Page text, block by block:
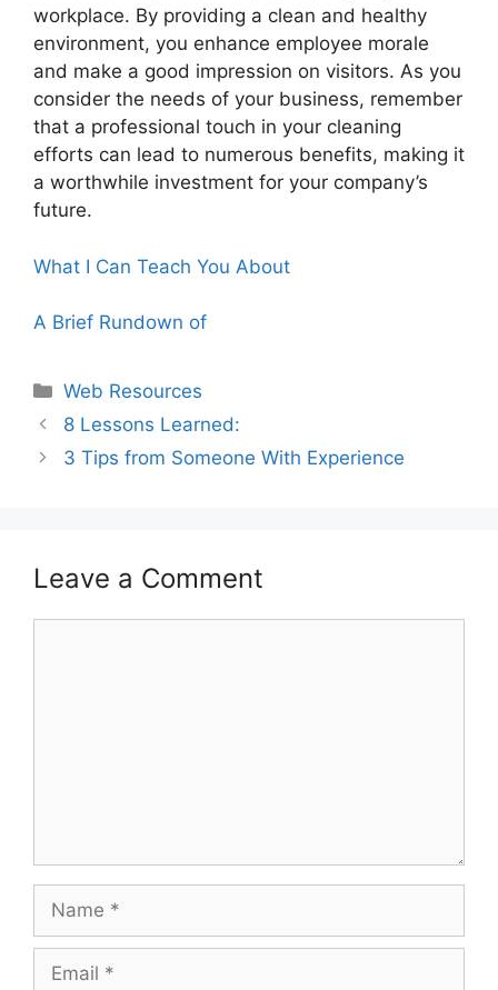
workplace. By providing a clean and healthy
environment, you enhance employee morale
and make a good impression on visitors. As you
consider the needs of your business, remember
that a professional touch in your cleaning
efforts can lead to numerous benefits, making it
a worthwhile investment for your company’s
future.
What I Can Teach You About
A Brief Rundown of
Categories
Web Resources
8 Lessons Learned:
3 Tips from Someone With Experience
Leave a Comment
Name
Email